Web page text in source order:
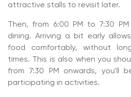
attractive stalls to revisit later.
Then, from 6:00 PM to 7:30
dining. Arriving a bit early
food comfortably, without
times. This is also when you
from 7:30 PM onwards, you'll
participating in activities.